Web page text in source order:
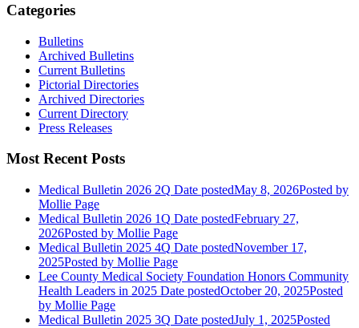
Categories
Bulletins
Archived Bulletins
Current Bulletins
Pictorial Directories
Archived Directories
Current Directory
Press Releases
Most Recent Posts
Medical Bulletin 2026 2Q Date postedMay 8, 2026Posted by
Mollie Page
Medical Bulletin 2026 1Q Date postedFebruary 27,
2026Posted by Mollie Page
Medical Bulletin 2025 4Q Date postedNovember 17,
2025Posted by Mollie Page
Lee County Medical Society Foundation Honors Community
Health Leaders in 2025 Date postedOctober 20, 2025Posted
by Mollie Page
Medical Bulletin 2025 3Q Date postedJuly 1, 2025Posted